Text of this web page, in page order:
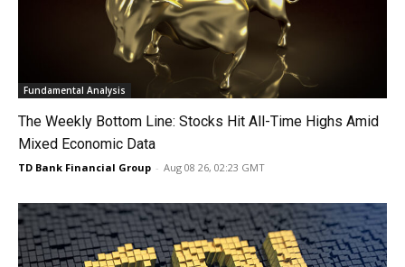
Fundamental Analysis
The Weekly Bottom Line: Stocks Hit All-Time Highs Amid
Mixed Economic Data
TD Bank Financial Group - Aug 08 26, 02:23 GMT